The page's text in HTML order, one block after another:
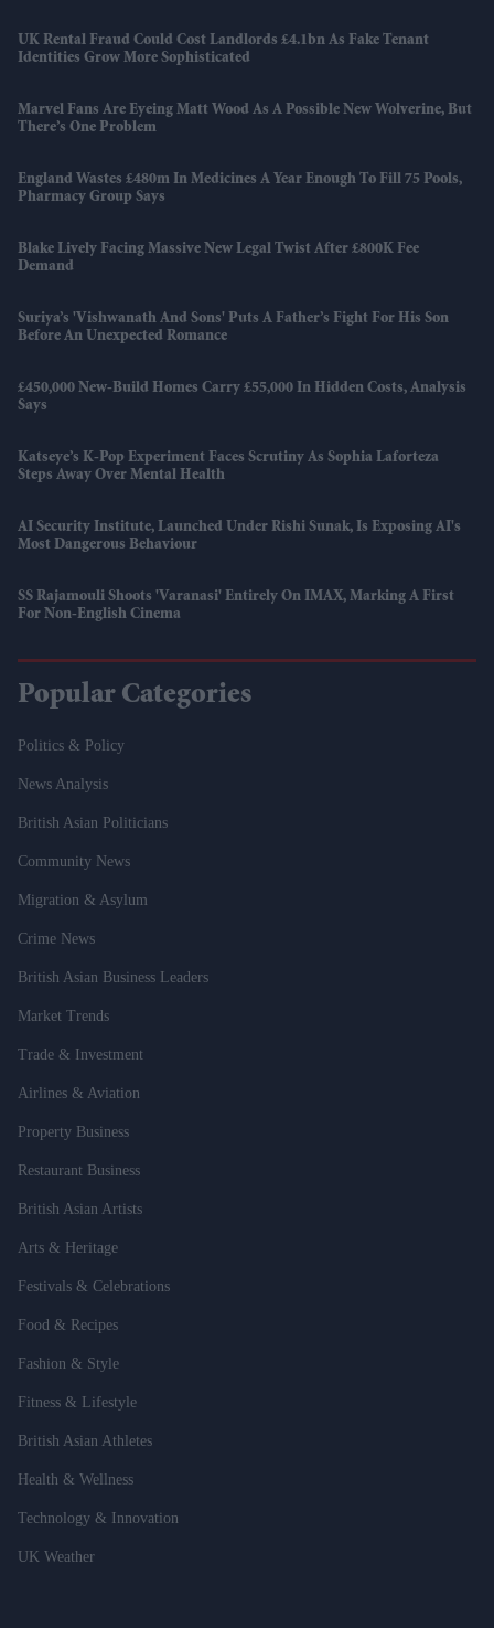
UK Rental Fraud Could Cost Landlords £4.1bn As Fake Tenant
Identities Grow More Sophisticated
Marvel Fans Are Eyeing Matt Wood As A Possible New Wolverine, But
There’s One Problem
England Wastes £480m In Medicines A Year Enough To Fill 75 Pools,
Pharmacy Group Says
Blake Lively Facing Massive New Legal Twist After £800K Fee
Demand
Suriya’s 'Vishwanath And Sons' Puts A Father’s Fight For His Son
Before An Unexpected Romance
£450,000 New-Build Homes Carry £55,000 In Hidden Costs, Analysis
Says
Katseye’s K-Pop Experiment Faces Scrutiny As Sophia Laforteza
Steps Away Over Mental Health
AI Security Institute, Launched Under Rishi Sunak, Is Exposing AI's
Most Dangerous Behaviour
SS Rajamouli Shoots 'Varanasi' Entirely On IMAX, Marking A First
For Non-English Cinema
Popular Categories
Politics & Policy
News Analysis
British Asian Politicians
Community News
Migration & Asylum
Crime News
British Asian Business Leaders
Market Trends
Trade & Investment
Airlines & Aviation
Property Business
Restaurant Business
British Asian Artists
Arts & Heritage
Festivals & Celebrations
Food & Recipes
Fashion & Style
Fitness & Lifestyle
British Asian Athletes
Health & Wellness
Technology & Innovation
UK Weather